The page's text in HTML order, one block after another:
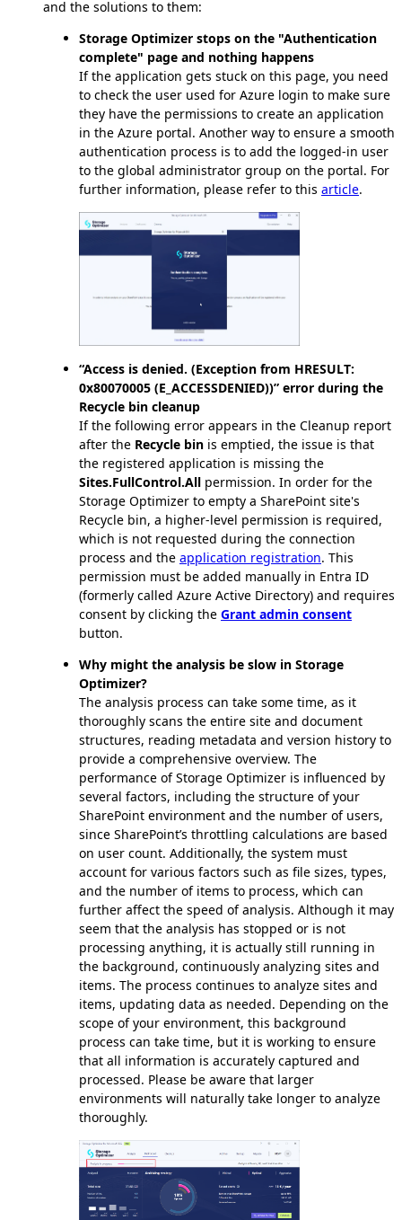
and the solutions to them:
Storage Optimizer stops on the "Authentication
complete" page and nothing happens
If the application gets stuck on this page, you need
to check the user used for Azure login to make sure
they have the permissions to create an application
in the Azure portal. Another way to ensure a smooth
authentication process is to add the logged-in user
to the global administrator group on the portal. For
further information, please refer to this article.
“Access is denied. (Exception from HRESULT:
0x80070005 (E_ACCESSDENIED))” error during the
Recycle bin cleanup
If the following error appears in the Cleanup report
after the Recycle bin is emptied, the issue is that
the registered application is missing the
Sites.FullControl.All permission. In order for the
Storage Optimizer to empty a SharePoint site's
Recycle bin, a higher-level permission is required,
which is not requested during the connection
process and the application registration. This
permission must be added manually in Entra ID
(formerly called Azure Active Directory) and requires
consent by clicking the Grant admin consent
button.
Why might the analysis be slow in Storage
Optimizer?
The analysis process can take some time, as it
thoroughly scans the entire site and document
structures, reading metadata and version history to
provide a comprehensive overview. The
performance of Storage Optimizer is influenced by
several factors, including the structure of your
SharePoint environment and the number of users,
since SharePoint’s throttling calculations are based
on user count. Additionally, the system must
account for various factors such as file sizes, types,
and the number of items to process, which can
further affect the speed of analysis. Although it may
seem that the analysis has stopped or is not
processing anything, it is actually still running in
the background, continuously analyzing sites and
items. The process continues to analyze sites and
items, updating data as needed. Depending on the
scope of your environment, this background
process can take time, but it is working to ensure
that all information is accurately captured and
processed. Please be aware that larger
environments will naturally take longer to analyze
thoroughly.